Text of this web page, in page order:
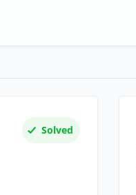
Solved